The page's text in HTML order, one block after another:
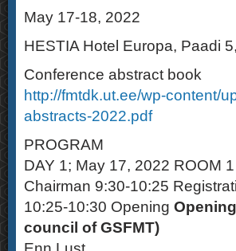
May 17-18, 2022
HESTIA Hotel Europa, Paadi
Conference abstract book
http://fmtdk.ut.ee/wp-content/
abstracts-2022.pdf
PROGRAM
DAY 1; May 17, 2022 ROOM 1
Chairman 9:30-10:25
10:25-10:30 Opening
council of GSFMT)